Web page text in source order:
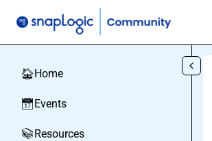
🏠Home
📅Events
📚Resources